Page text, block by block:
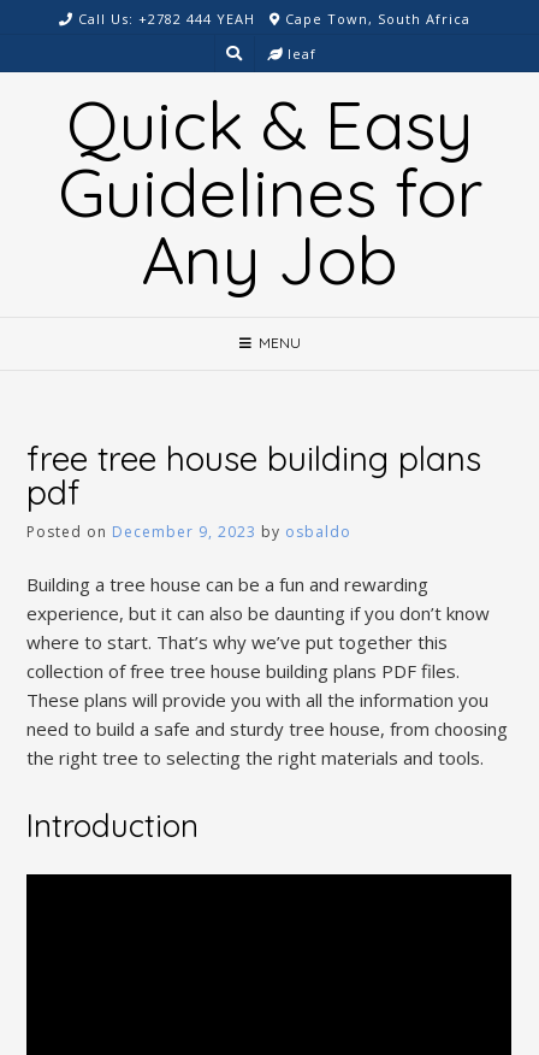
content
Call Us: +2782 444 YEAH
Cape Town, South Africa
leaf
Quick & Easy
Guidelines for
Any Job
MENU
free tree house building plans
pdf
Posted on December 9, 2023 by osbaldo
Building a tree house can be a fun and rewarding
experience, but it can also be daunting if you don’t know
where to start. That’s why we’ve put together this
collection of free tree house building plans PDF files.
These plans will provide you with all the information you
need to build a safe and sturdy tree house, from choosing
the right tree to selecting the right materials and tools.
Introduction